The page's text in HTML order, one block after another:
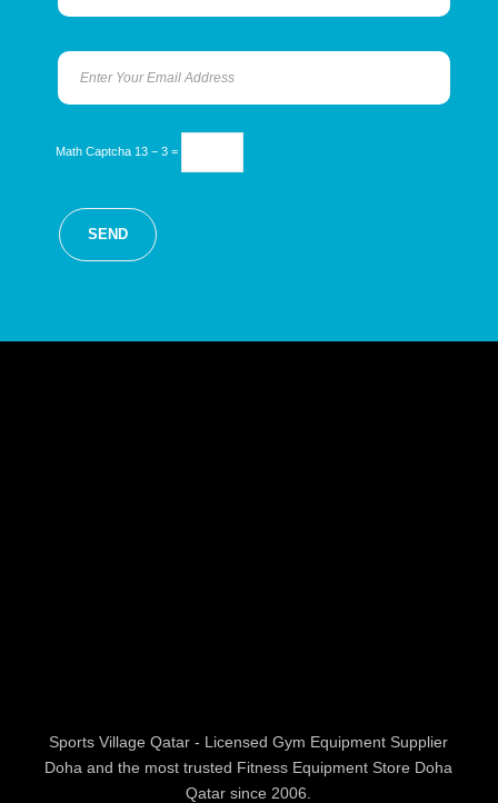
Math Captcha 13 − 3 =
Sports Village Qatar - Licensed Gym Equipment Supplier
Doha and the most trusted Fitness Equipment Store Doha
Qatar since 2006.